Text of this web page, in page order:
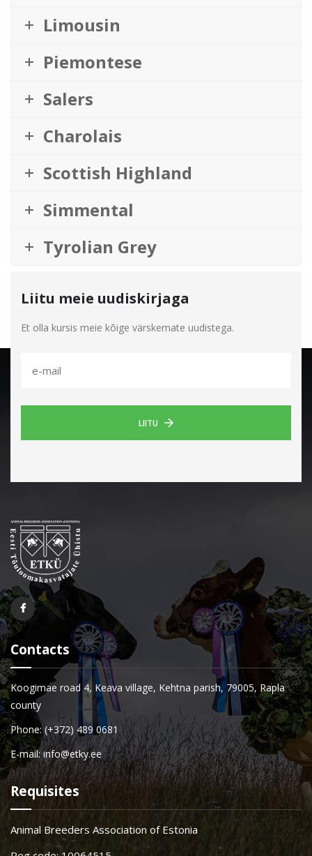
Limousin
Piemontese
Salers
Charolais
Scottish Highland
Simmental
Tyrolian Grey
Liitu meie uudiskirjaga
Et olla kursis meie kõige värskemate uudistega.
LIITU
Contacts
Koogimae road 4, Keava village, Kehtna parish, 79005, Rapla
county
Phone: (+372) 489 0681
E-mail: info@etky.ee
Requisites
Animal Breeders Association of Estonia